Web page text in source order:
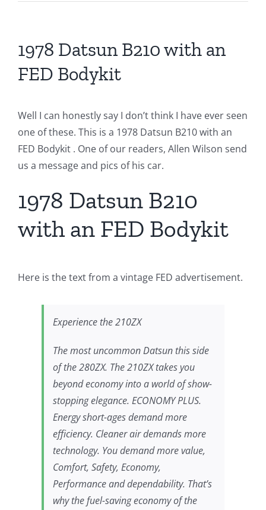
1978 Datsun B210 with an
FED Bodykit
Well I can honestly say I don’t think I have ever seen
one of these. This is a 1978 Datsun B210 with an
FED Bodykit . One of our readers, Allen Wilson send
us a message and pics of his car.
1978 Datsun B210
with an FED Bodykit
Here is the text from a vintage FED advertisement.
Experience the 210ZX
The most uncommon Datsun this side
of the 280ZX. The 210ZX takes you
beyond economy into a world of show-
stopping elegance. ECONOMY PLUS.
Energy short-ages demand more
efficiency. Cleaner air demands more
technology. You demand more value,
Comfort, Safety, Economy,
Performance and dependability. That’s
why the fuel-saving economy of the